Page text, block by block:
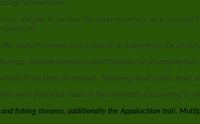
for everyone.
did you know that the caverns remain at a constant
beautiful views and a chance to experience the
provide excellent opportunities for photographers.
of the time of renewal, featuring local crafts, food,
with beautiful views of the vineyards just coming to
fishing streams, additionally the Appalachian trail,